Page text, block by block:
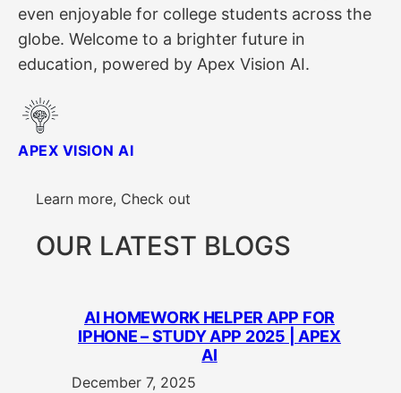
even enjoyable for college students across the
globe. Welcome to a brighter future in
education, powered by Apex Vision AI.
APEX VISION AI
Learn more, Check out
OUR LATEST BLOGS
AI HOMEWORK HELPER APP FOR
IPHONE – STUDY APP 2025 | APEX
AI
December 7, 2025